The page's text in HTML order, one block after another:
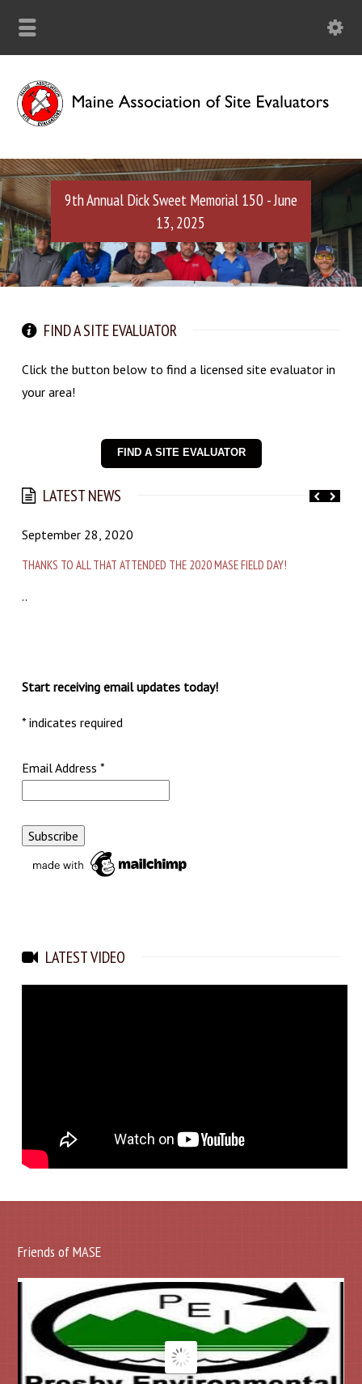
9th Annual Dick Sweet Memorial 150 - June
13, 2025
FIND A SITE EVALUATOR
Click the button below to find a licensed site evaluator in
your area!
FIND A SITE EVALUATOR
LATEST NEWS
September 28, 2020
THANKS TO ALL THAT ATTENDED THE 2020 MASE FIELD DAY!
..
Start receiving email updates today!
* indicates required
Email Address*
LATEST VIDEO
Friends of MASE